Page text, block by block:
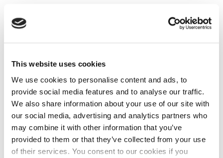
This website uses cookies
We use cookies to personalise content and ads, to
provide social media features and to analyse our traffic.
We also share information about your use of our site with
our social media, advertising and analytics partners who
may combine it with other information that you’ve
provided to them or that they’ve collected from your use
of their services. You consent to our cookies if you